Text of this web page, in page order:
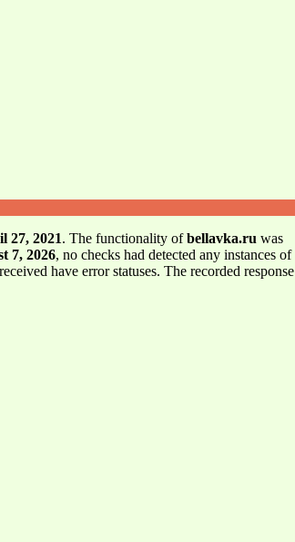
27, 2021. The functionality ofbellavka.ru was
7, 2026, no checks had detected any instances of
have error statuses. The recorded response